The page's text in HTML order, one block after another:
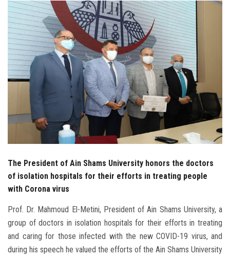
Faculty Staff
Postgraduate
Alumni
Employees
Visitors
The President of Ain Shams University honors the doctors
of isolation hospitals for their efforts in treating people
with Corona virus
Prof. Dr. Mahmoud El-Metini, President of Ain Shams University, a
group of doctors in isolation hospitals for their efforts in treating
and caring for those infected with the new COVID-19 virus, and
during his speech he valued the efforts of the Ain Shams University